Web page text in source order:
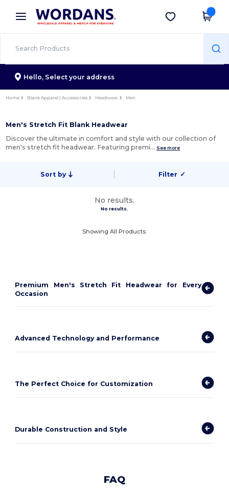
× Wordans App
Better prices on app!
Get the app
Hello, Select your address
Home Blank Apparel | Accessories Headwear Men
Men's Stretch Fit Blank Headwear
Discover the ultimate in comfort and style with our collection of
men's stretch fit headwear. Featuring premi… See more
Sort by Filter ✓
No results.
No results.
Showing All Products.
Premium Men's Stretch Fit Headwear for Every
Occasion
Advanced Technology and Performance
The Perfect Choice for Customization
Durable Construction and Style
FAQ